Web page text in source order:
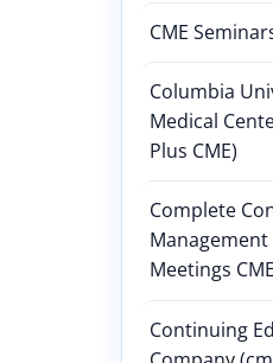
CME
Columbia
Medical
Plus CME)
Complete
Management
Meetings
Continuing